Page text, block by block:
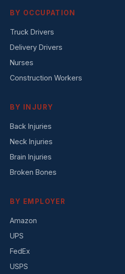
BY OCCUPATION
Truck Drivers
Delivery Drivers
Nurses
Construction Workers
BY INJURY
Back Injuries
Neck Injuries
Brain Injuries
Broken Bones
BY EMPLOYER
Amazon
UPS
FedEx
USPS